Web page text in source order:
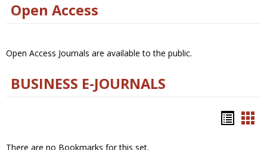
Open Access
Open Access Journals are available to the public.
BUSINESS E-JOURNALS
There are no Bookmarks for this set.